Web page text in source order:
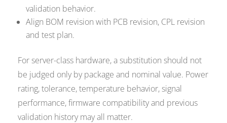
validation behavior.
Align BOM revision with PCB revision, CPL revision
and test plan.
For server-class hardware, a substitution should not
be judged only by package and nominal value. Power
rating, tolerance, temperature behavior, signal
performance, firmware compatibility and previous
validation history may all matter.